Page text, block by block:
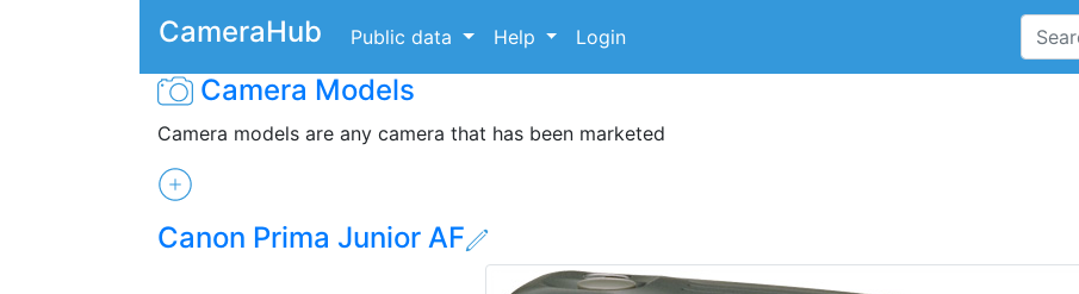
CameraHub Public data Help Login
Camera Models
Camera models are any camera that has been marketed
Canon Prima Junior AF